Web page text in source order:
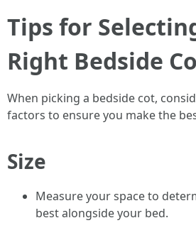
Tips for
Right Bedside
When picking a bedside cot,
factors to ensure you make the
Size
Measure your space to
best alongside your bed.